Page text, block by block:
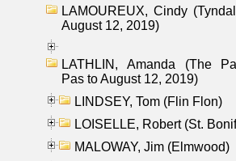
LAMOUREUX, Cindy
August 12, 2019)
LATHLIN, Amanda (The
Pas to August 12, 2019)
LINDSEY, Tom (Flin Flon)
LOISELLE, Robert (St.
MALOWAY, Jim (Elmwood)